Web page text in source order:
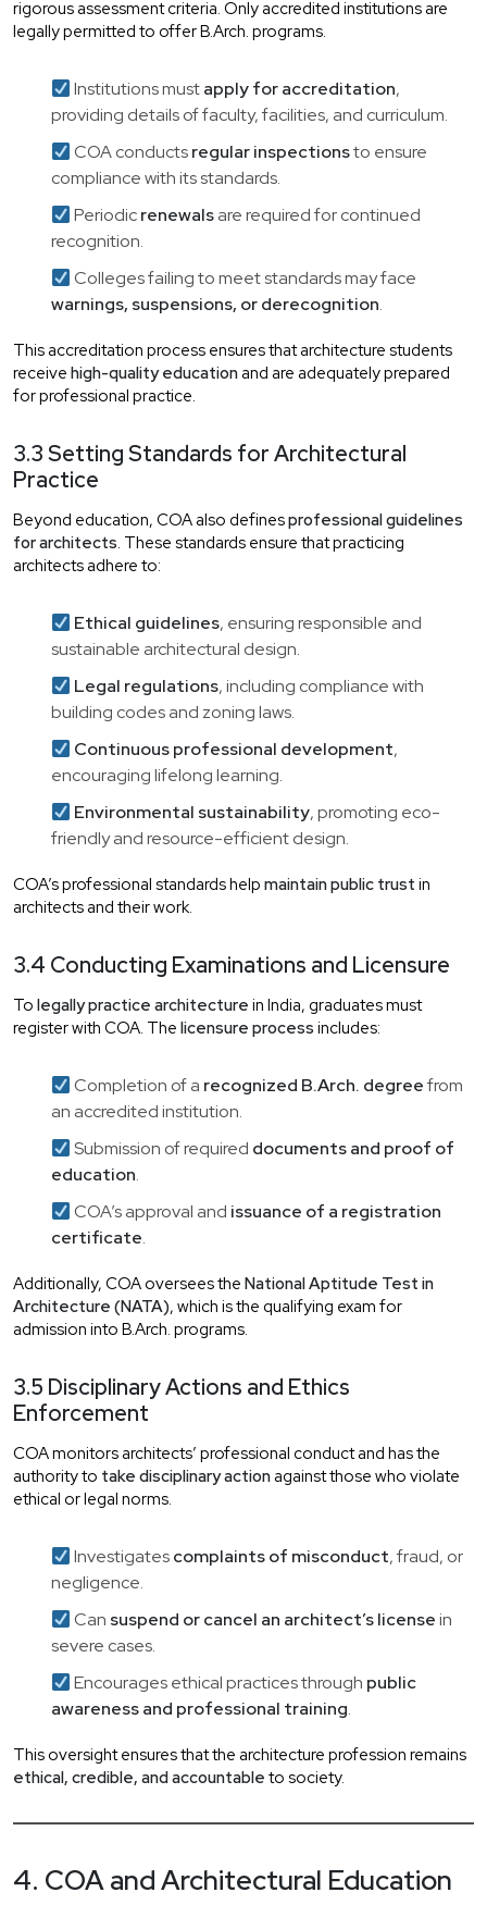
rigorous assessment criteria. Only accredited institutions are
legally permitted to offer B.Arch. programs.
Institutions mustapply for accreditation,
providing details of faculty, facilities, and curriculum.
COA conductsregular inspectionsto ensure
compliance with its standards.
Periodicrenewalsare required for continued
recognition.
Colleges failing to meet standards may face
warnings, suspensions, or derecognition.
This accreditation process ensures that architecture students
receive high-quality educationand are adequately prepared
for professional practice.
3.3 Setting Standards for Architectural
Practice
Beyond education, COA also definesprofessional guidelines
for architects. These standards ensure that practicing
architects adhere to:
Ethical guidelines, ensuring responsible and
sustainable architectural design.
Legal regulations, including compliance with
building codes and zoning laws.
Continuous professional development,
encouraging lifelong learning.
Environmental sustainability, promoting eco-
friendly and resource-efficient design.
COA’s professional standards help maintain public trust in
architects and their work.
3.4 Conducting Examinations and Licensure
To legally practice architecture in India, graduates must
register with COA. The licensure process includes:
Completion of a recognized B.Arch. degreefrom
an accredited institution.
Submission of required documents and proof of
education.
COA’s approval and issuance of a registration
certificate.
Additionally, COA oversees the National Aptitude Test in
Architecture (NATA), which is the qualifying exam for
admission into B.Arch. programs.
3.5 Disciplinary Actions and Ethics
Enforcement
COA monitors architects’ professional conduct and has the
authority to take disciplinary actionagainst those who violate
ethical or legal norms.
Investigatescomplaints of misconduct, fraud, or
negligence.
Can suspend or cancel an architect’s licensein
severe cases.
Encourages ethical practices through public
awareness and professional training.
This oversight ensures that the architecture profession remains
ethical, credible, and accountable to society.
4. COA and Architectural Education